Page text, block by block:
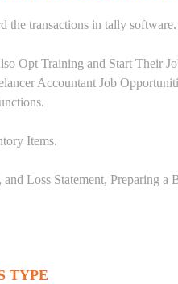
the transactions in tally
Opt Training and Start Their
Accountant Job
Items.
Loss Statement, Preparing a
TYPE